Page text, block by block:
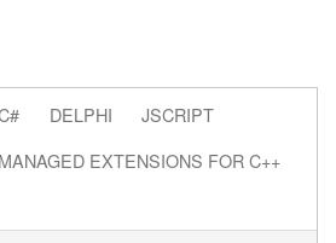
DELPHI
JSCRIPT
MANAGED EXTENSIONS FOR C++